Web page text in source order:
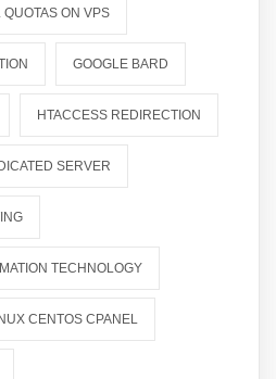
ON VPS
GOOGLE BARD
HTACCESS REDIRECTION
SERVER
TECHNOLOGY
CENTOS CPANEL